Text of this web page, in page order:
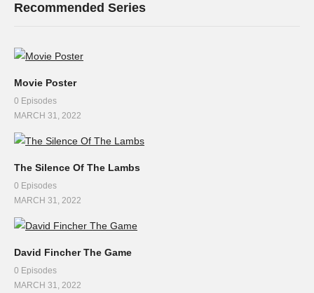
Recommended Series
Movie Poster
0 Episodes
MARCH 31, 2022
The Silence Of The Lambs
0 Episodes
MARCH 31, 2022
David Fincher The Game
0 Episodes
MARCH 31, 2022